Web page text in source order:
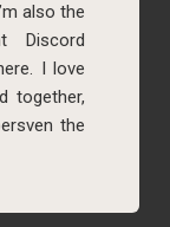
also the
Discord
I love
together,
the